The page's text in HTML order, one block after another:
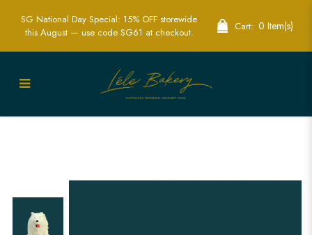
3D Dog Cake
SG National Day Special: 15% OFF storewide
this August — use code SG61 at checkout.
Cart: 0 Item(s)